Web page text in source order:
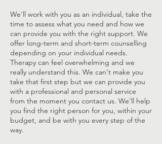
We'll work with you as an individual, take the
time to assess what you need and how we
can provide you with the right support. We
offer long-term and short-term counselling
depending on your individual needs.
Therapy can feel overwhelming and we
really understand this. We can't make you
take that first step but we can provide you
with a professional and personal service
from the moment you contact us. We'll help
you find the right person for you, within your
budget, and be with you every step of the
way.